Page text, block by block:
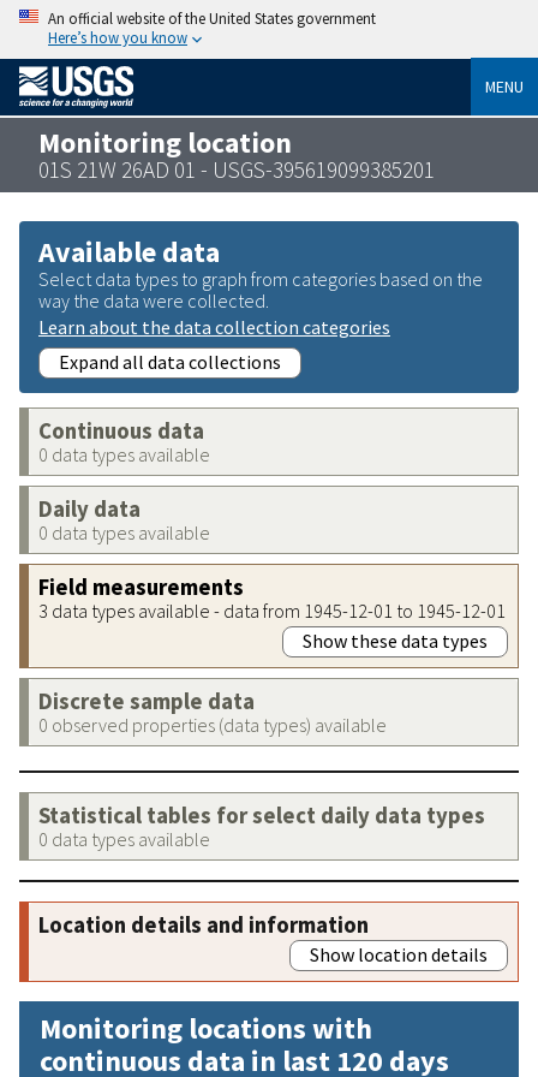
An official website of the United States government
Here’s how you know
MENU
Monitoring location
01S 21W 26AD 01 - USGS-395619099385201
Available data
Select data types to graph from categories based on the
way the data were collected.
Learn about the data collection categories
Expand all data collections
Continuous data
0 data types available
Daily data
0 data types available
Field measurements
3 data types available - data from 1945-12-01 to 1945-12-01
Show these data types
Discrete sample data
0 observed properties (data types) available
Statistical tables for select daily data types
0 data types available
Location details and information
Show location details
Monitoring locations with
continuous data in last 120 days